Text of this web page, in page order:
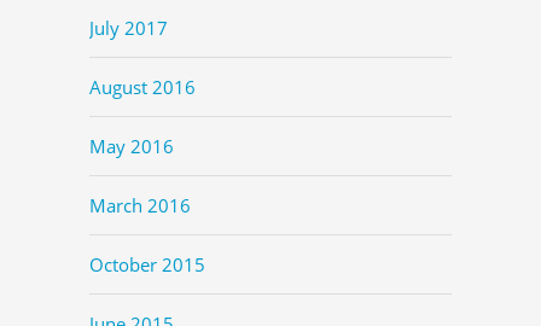
July 2017
August 2016
May 2016
March 2016
October 2015